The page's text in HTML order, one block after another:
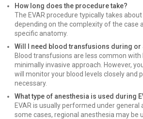
How long does the procedure take?
The EVAR procedure typically takes
depending on the complexity of the case
specific anatomy.
Will I need blood transfusions during or
Blood transfusions are less common with
minimally invasive approach. However,
will monitor your blood levels closely and
necessary.
What type of anesthesia is used during
EVAR is usually performed under general
some cases, regional anesthesia may be